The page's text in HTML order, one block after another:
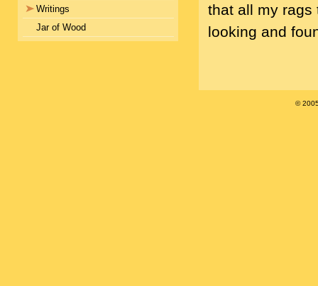
Writings
Jar of Wood
that all my rags
looking and
©